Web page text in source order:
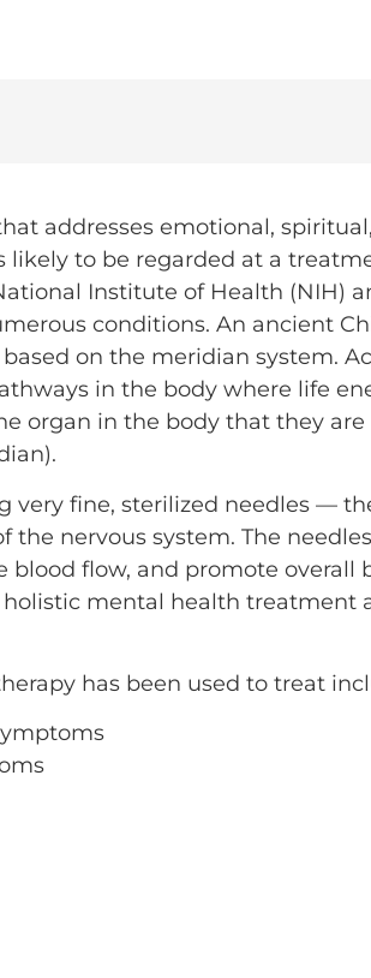
addresses emotional,
likely to be regarded at a
Institute of Health (NIH)
conditions. An ancient
on the meridian system.
in the body where life
organ in the body that they
very fine, sterilized needles —
the nervous system. The
blood flow, and promote overall
mental health treatment
has been used to treat